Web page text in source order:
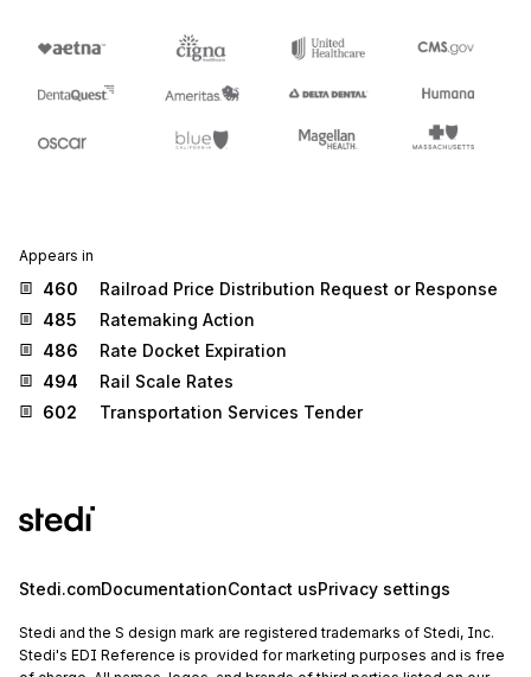
Appears in
460
Railroad Price Distribution Request or Response
485
Ratemaking Action
486
Rate Docket Expiration
494
Rail Scale Rates
602
Transportation Services Tender
Stedi.comDocumentationContact usPrivacy settings
Stedi and the S design mark are registered trademarks of Stedi, Inc.
Stedi's EDI Reference is provided for marketing purposes and is free